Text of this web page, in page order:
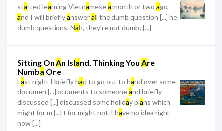
started learning Vietnamesea month or two ago,
and I will brieflyanswerall the dumb question [...] he
dumb questions. Nah, they’re not dumb; [...]
Sitting On An Island, Thinking You Are
Numba One
L ast night I briefly had to go out to hand over some
documen [...] ocuments to someoneand briefly
discussed [...] discussed some holiday plans which
might (or m [...] t (or might not, I have no idea right
now [...]